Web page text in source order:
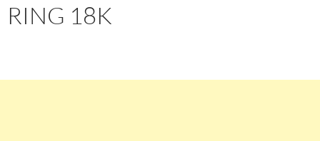
RING 18K